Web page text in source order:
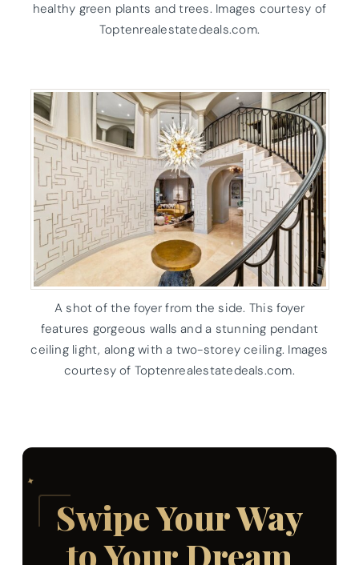
healthy green plants and trees. Images courtesy of
Toptenrealestatedeals.com.
A shot of the foyer from the side. This foyer
features gorgeous walls and a stunning pendant
ceiling light, along with a two-storey ceiling. Images
courtesy of Toptenrealestatedeals.com.